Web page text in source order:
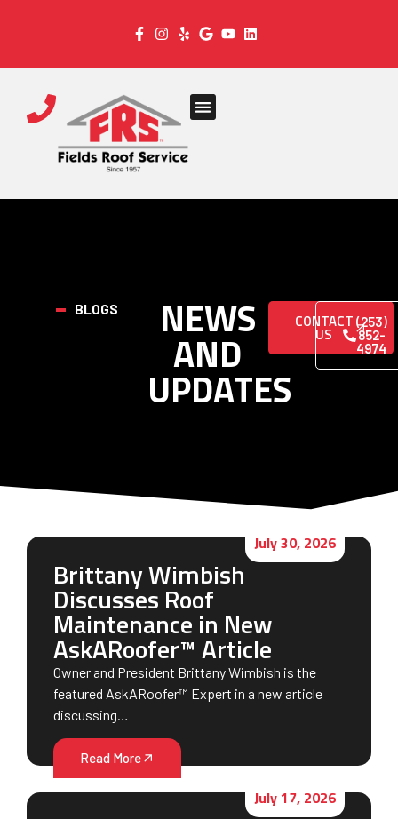
BLOGS NEWS
AND
UPDATES
CONTACT
US
(253)
852-
4974
July 30, 2026
Brittany Wimbish
Discusses Roof
Maintenance in New
AskARoofer™ Article
Owner and President Brittany Wimbish is the
featured AskARoofer™ Expert in a new article
discussing…
Read More
July 17, 2026